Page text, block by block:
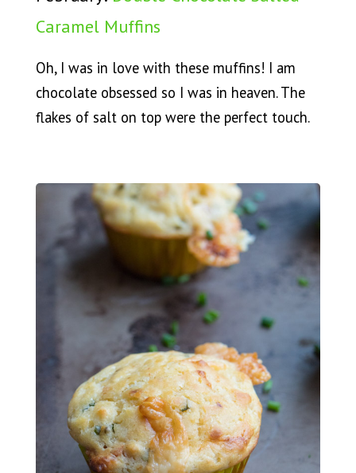
Caramel Muffins
Oh, I was in love with these muffins! I am
chocolate obsessed so I was in heaven. The
flakes of salt on top were the perfect touch.